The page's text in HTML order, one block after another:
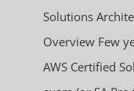
Solutions
Overview Few
AWS Certified